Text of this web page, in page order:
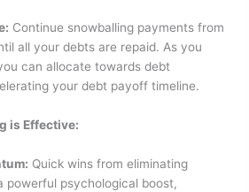
Continue snowballing payments from
all your debts are repaid. As you
can allocate towards debt
your debt payoff timeline.
is Effective:
Quick wins from eliminating
powerful psychological boost,